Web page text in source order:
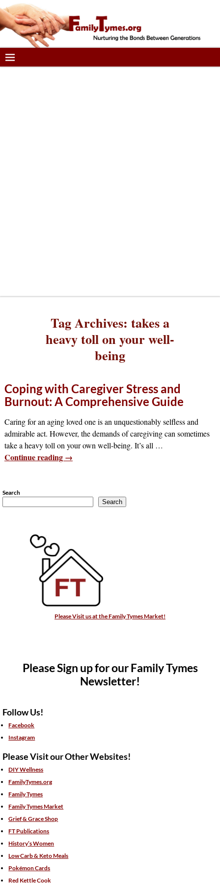
Tag Archives: takes a
heavy toll on your well-
being
Coping with Caregiver Stress and
Burnout: A Comprehensive Guide
Caring for an aging loved one is an unquestionably selfless and
admirable act. However, the demands of caregiving can sometimes
take a heavy toll on your own well-being. It’s all …
Continue reading →
Search
Search
Please Visit us at the Family Tymes Market!
Please Sign up for our Family Tymes
Newsletter!
Follow Us!
Facebook
Instagram
Please Visit our Other Websites!
DIY Wellness
FamilyTymes.org
Family Tymes
Family Tymes Market
Grief & Grace Shop
FT Publications
History’s Women
Low Carb & Keto Meals
Pokémon Cards
Red Kettle Cook